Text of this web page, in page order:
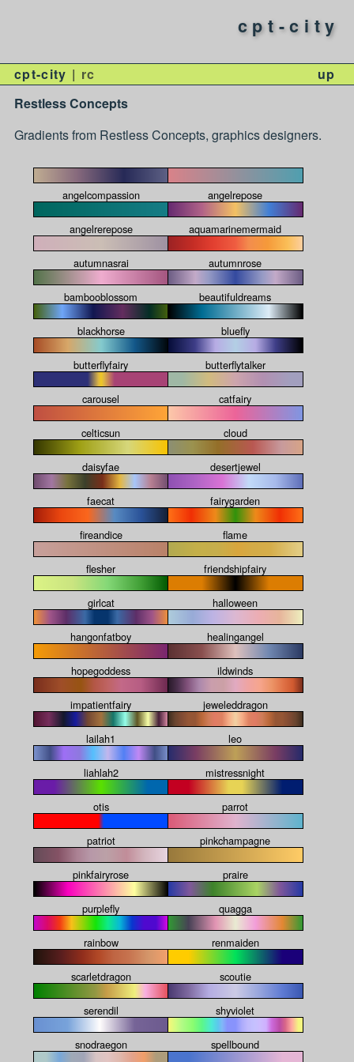
cpt-city
cpt-city rc
up
Restless Concepts
Gradients from Restless Concepts, graphics designers.
angelcompassion angelrepose
angelrerepose aquamarinemermaid
autumnasrai autumnrose
bambooblossom beautifuldreams
blackhorse bluefly
butterflyfairy butterflytalker
carousel catfairy
celticsun cloud
daisyfae desertjewel
faecat fairygarden
fireandice flame
flesher friendshipfairy
girlcat halloween
hangonfatboy healingangel
hopegoddess ildwinds
impatientfairy jeweleddragon
lailah1 leo
liahlah2 mistressnight
otis parrot
patriot pinkchampagne
pinkfairyrose praire
purplefly quagga
rainbow renmaiden
scarletdragon scoutie
serendil shyviolet
snodraegon spellbound